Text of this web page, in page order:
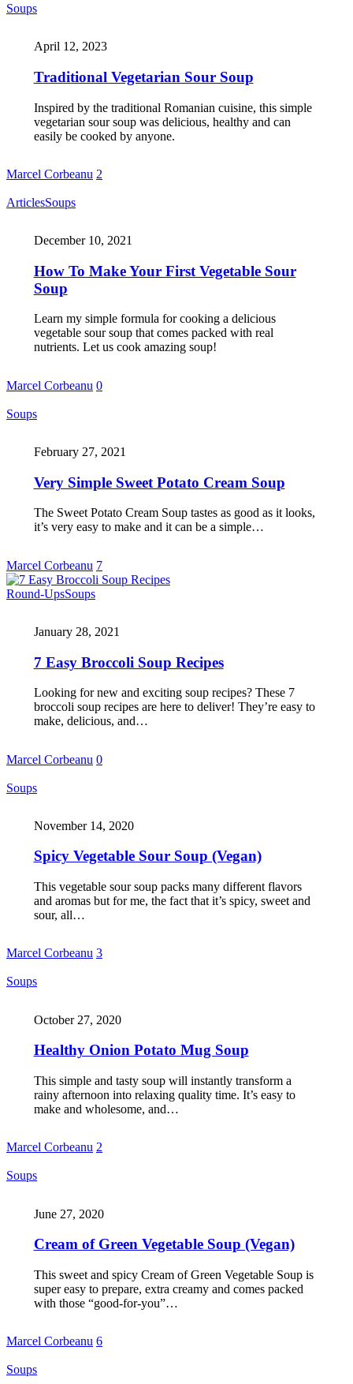
Soups
April 12, 2023
Traditional Vegetarian Sour Soup
Inspired by the traditional Romanian cuisine, this simple
vegetarian sour soup was delicious, healthy and can
easily be cooked by anyone.
Marcel Corbeanu 2
ArticlesSoups
December 10, 2021
How To Make Your First Vegetable Sour
Soup
Learn my simple formula for cooking a delicious
vegetable sour soup that comes packed with real
nutrients. Let us cook amazing soup!
Marcel Corbeanu 0
Soups
February 27, 2021
Very Simple Sweet Potato Cream Soup
The Sweet Potato Cream Soup tastes as good as it looks,
it’s very easy to make and it can be a simple…
Marcel Corbeanu 7
Round-UpsSoups
January 28, 2021
7 Easy Broccoli Soup Recipes
Looking for new and exciting soup recipes? These 7
broccoli soup recipes are here to deliver! They’re easy to
make, delicious, and…
Marcel Corbeanu 0
Soups
November 14, 2020
Spicy Vegetable Sour Soup (Vegan)
This vegetable sour soup packs many different flavors
and aromas but for me, the fact that it’s spicy, sweet and
sour, all…
Marcel Corbeanu 3
Soups
October 27, 2020
Healthy Onion Potato Mug Soup
This simple and tasty soup will instantly transform a
rainy afternoon into relaxing quality time. It’s easy to
make and wholesome, and…
Marcel Corbeanu 2
Soups
June 27, 2020
Cream of Green Vegetable Soup (Vegan)
This sweet and spicy Cream of Green Vegetable Soup is
super easy to prepare, extra creamy and comes packed
with those “good-for-you”…
Marcel Corbeanu 6
Soups